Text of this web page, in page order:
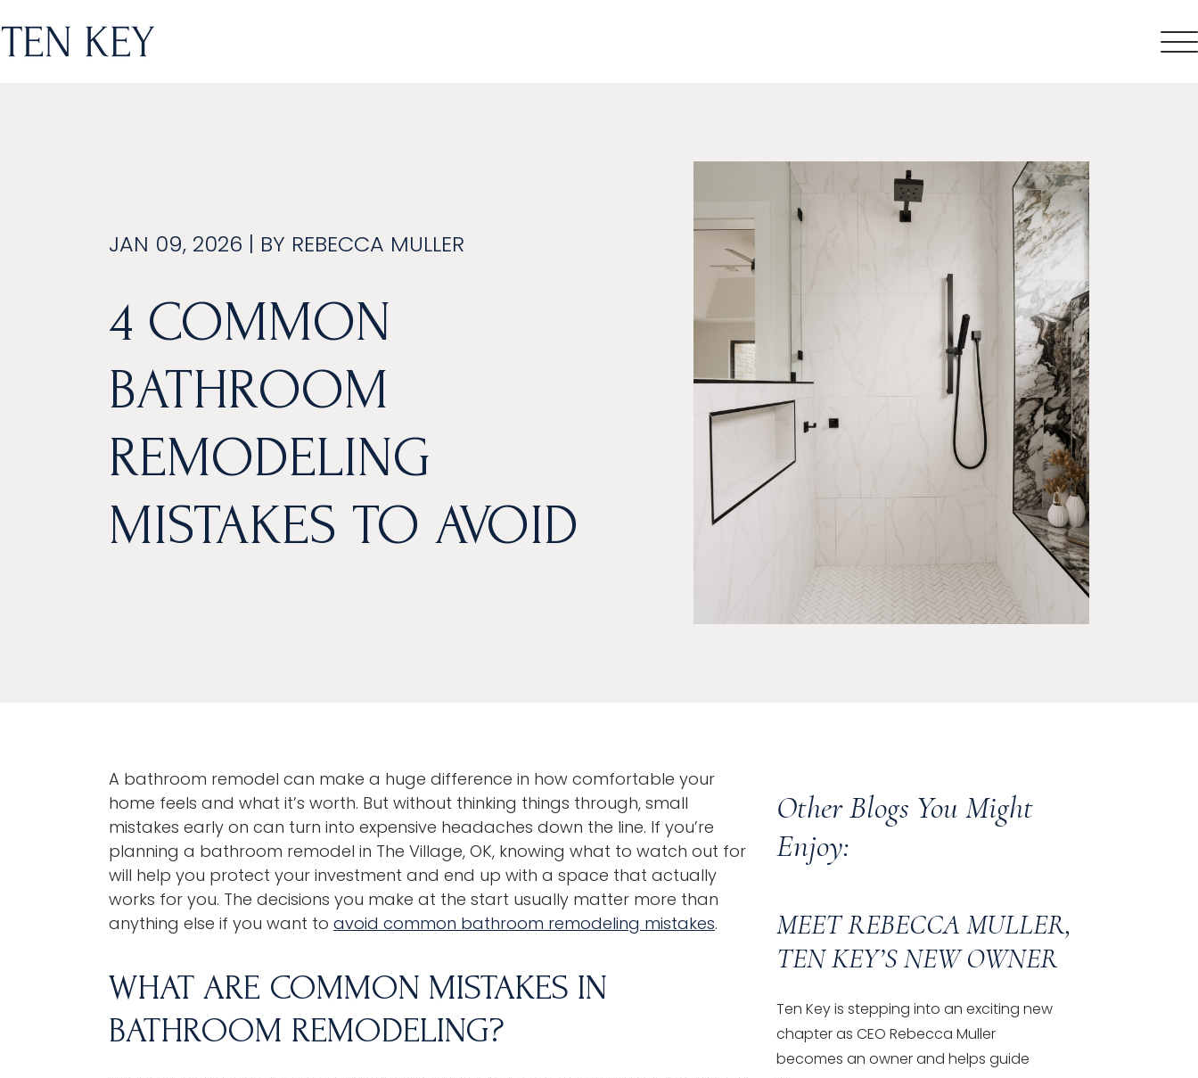
JAN 09, 2026 | BY REBECCA MULLER
4 COMMON
BATHROOM
REMODELING
MISTAKES TO AVOID
A bathroom remodel can make a huge difference in how comfortable your
home feels and what it’s worth. But without thinking things through, small
mistakes early on can turn into expensive headaches down the line. If you’re
planning a bathroom remodel in The Village, OK, knowing what to watch out for
will help you protect your investment and end up with a space that actually
works for you. The decisions you make at the start usually matter more than
anything else if you want to avoid common bathroom remodeling mistakes.
WHAT ARE COMMON MISTAKES IN
BATHROOM REMODELING?
Other Blogs You Might
Enjoy:
MEET REBECCA MULLER,
TEN KEY’S NEW OWNER
Ten Key is stepping into an exciting new
chapter as CEO Rebecca Muller
becomes an owner and helps guide